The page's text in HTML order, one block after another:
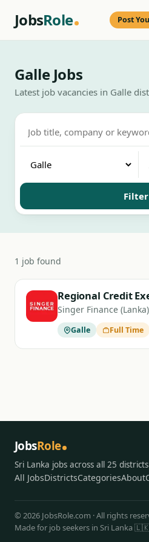
JobsRole Post
Galle Jobs
Latest job vacancies in Galle
Filter
1 job found
Regional Credit
Singer Finance
Galle Full Time
JobsRole
Sri Lanka jobs across all 25
All JobsDistrictsCategoriesAbout
© 2026 JobsRole.com · All rights
Made for job seekers in Sri Lanka